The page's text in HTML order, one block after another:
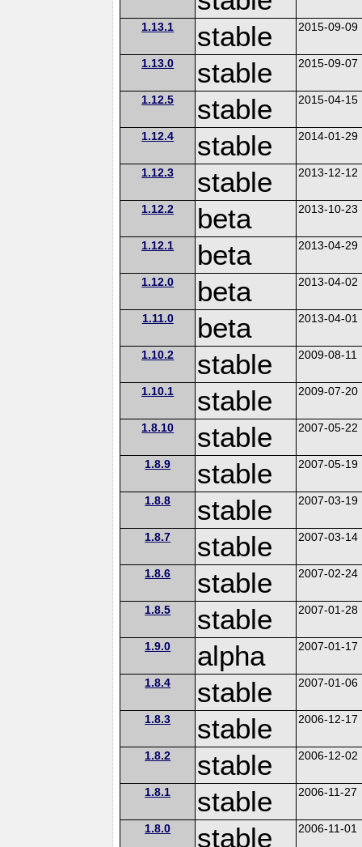
1.13.1 stable 2015-09-09
1.13.0 stable 2015-09-07
1.12.5 stable 2015-04-15
1.12.4 stable 2014-01-29
1.12.3 stable 2013-12-12
1.12.2 beta 2013-10-23
1.12.1 beta 2013-04-29
1.12.0 beta 2013-04-02
1.11.0 beta 2013-04-01
1.10.2 stable 2009-08-11
1.10.1 stable 2009-07-20
1.8.10 stable 2007-05-22
1.8.9 stable 2007-05-19
1.8.8 stable 2007-03-19
1.8.7 stable 2007-03-14
1.8.6 stable 2007-02-24
1.8.5 stable 2007-01-28
1.9.0 alpha 2007-01-17
1.8.4 stable 2007-01-06
1.8.3 stable 2006-12-17
1.8.2 stable 2006-12-02
1.8.1 stable 2006-11-27
1.8.0 stable 2006-11-01